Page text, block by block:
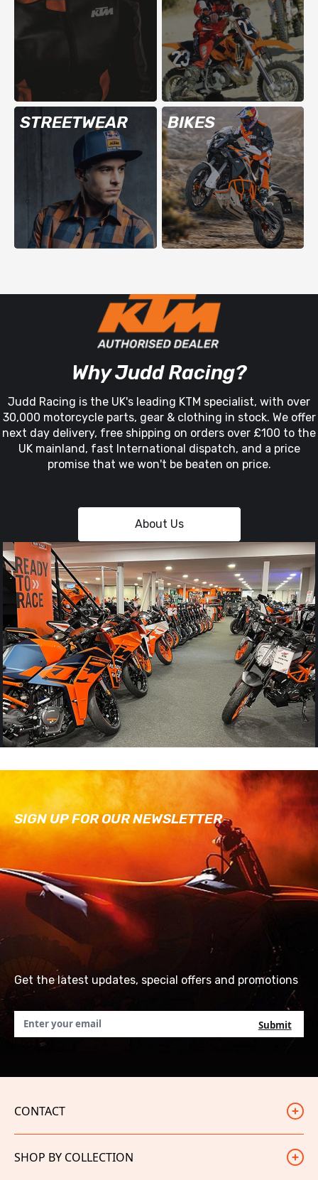
STREETWEAR BIKES
Why Judd Racing?
Judd Racing is the UK's leading KTM specialist, with over
30,000 motorcycle parts, gear & clothing in stock. We offer
next day delivery, free shipping on orders over £100 to the
UK mainland, fast International dispatch, and a price
promise that we won't be beaten on price.
About Us
SIGN UP FOR OUR NEWSLETTER
Get the latest updates, special offers and promotions
CONTACT
Unit 3
SHOP BY COLLECTION